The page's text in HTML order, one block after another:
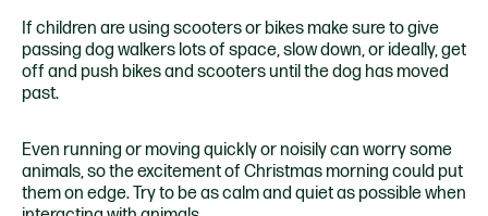
If children are using scooters or bikes make sure to give
passing dog walkers lots of space, slow down, or ideally, get
off and push bikes and scooters until the dog has moved
past.
Even running or moving quickly or noisily can worry some
animals, so the excitement of Christmas morning could put
them on edge. Try to be as calm and quiet as possible when